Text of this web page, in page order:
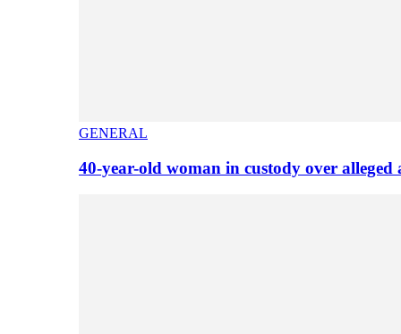
GENERAL
40-year-old woman in custody over